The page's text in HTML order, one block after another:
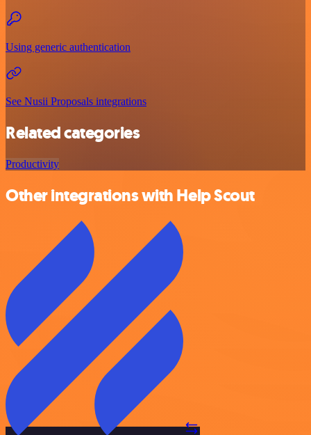
Using generic authentication
See Nusii Proposals integrations
Related categories
Productivity
Other integrations with Help Scout